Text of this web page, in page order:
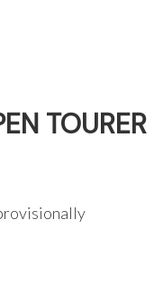
TOURER